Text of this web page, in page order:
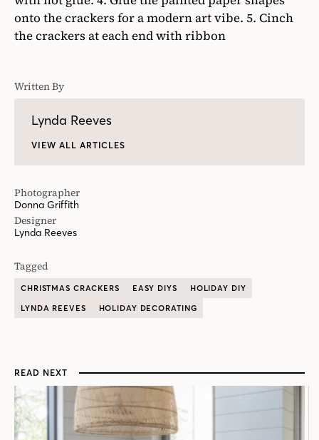
onto the crackers for a modern art vibe. 5. Cinch
the crackers at each end with ribbon
Written By
Lynda Reeves
VIEW ALL ARTICLES
Photographer
Donna Griffith
Designer
Lynda Reeves
Tagged
CHRISTMAS CRACKERS EASY DIYS
HOLIDAY DIY
LYNDA REEVES
HOLIDAY DECORATING
READ NEXT